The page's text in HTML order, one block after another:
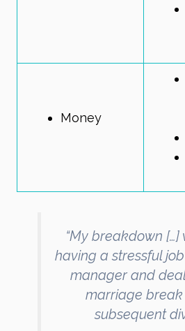
Money
“My breakdown
having a stressful
manager and
marriage
subsequent